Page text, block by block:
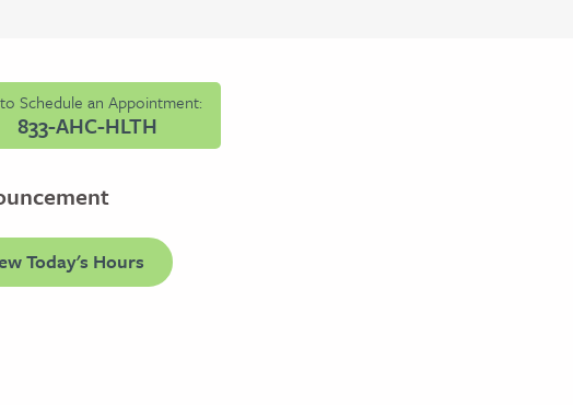
Schedule an Appointment:
833-AHC-HLTH
Today's Hours